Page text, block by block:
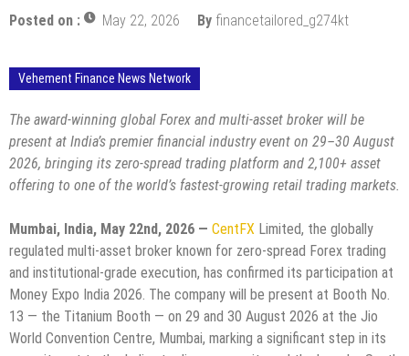
Posted on : May 22, 2026 By financetailored_g274kt
Vehement Finance News Network
The award-winning global Forex and multi-asset broker will be
present at India’s premier financial industry event on 29–30 August
2026, bringing its zero-spread trading platform and 2,100+ asset
offering to one of the world’s fastest-growing retail trading markets.
Mumbai, India, May 22nd, 2026 — CentFX Limited, the globally
regulated multi-asset broker known for zero-spread Forex trading
and institutional-grade execution, has confirmed its participation at
Money Expo India 2026. The company will be present at Booth No.
13 — the Titanium Booth — on 29 and 30 August 2026 at the Jio
World Convention Centre, Mumbai, marking a significant step in its